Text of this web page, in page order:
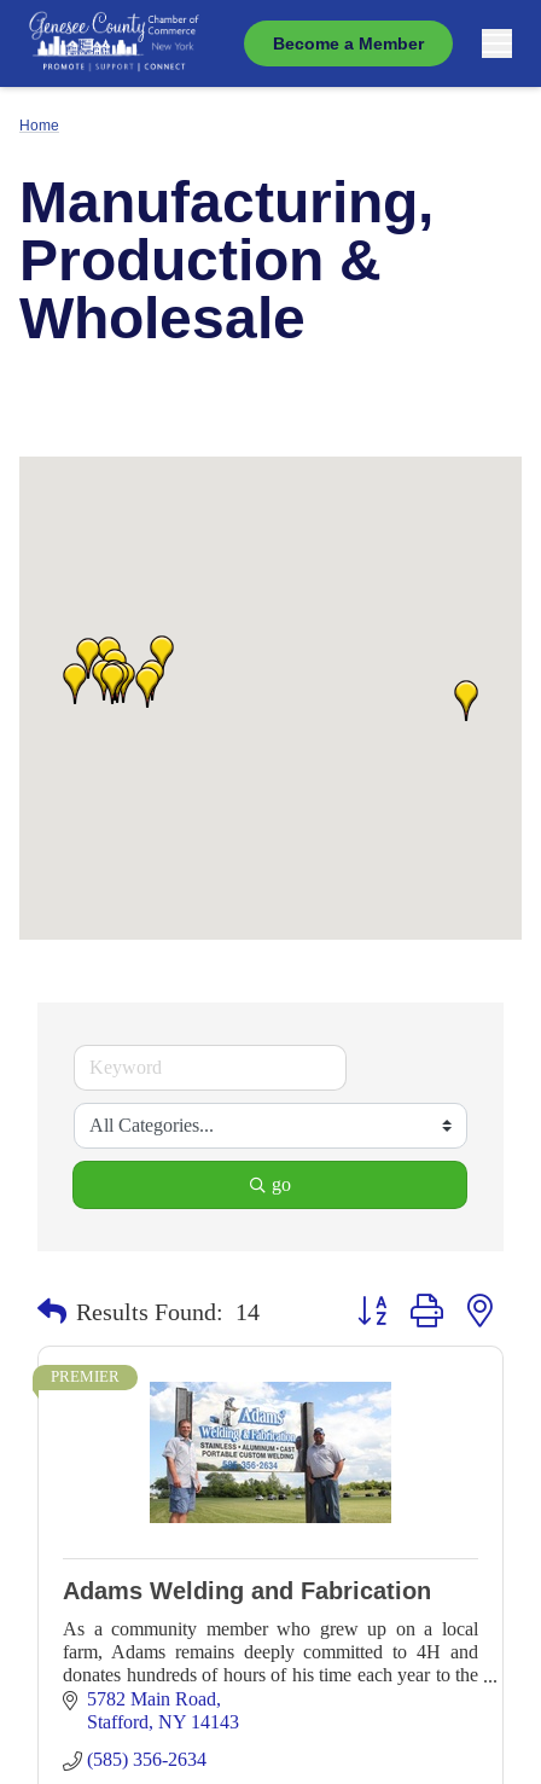
Become a Member
Home
Manufacturing,
Production &
Wholesale
go
Results Found: 14 Button group with
PREMIER
Adams Welding and Fabrication
As a community member who grew up on a local
farm, Adams remains deeply committed to 4H and
donates hundreds of hours of his time each year to the
organization. This commitment to his community, both
5782 Main Road
Stafford NY 14143
(585) 356-2634